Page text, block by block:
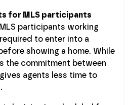
for MLS participants
participants working
to enter into a
showing a home. While
the commitment between
agents less time to